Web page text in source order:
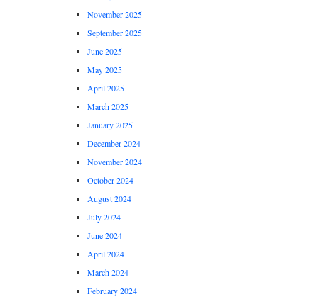
November 2025
September 2025
June 2025
May 2025
April 2025
March 2025
January 2025
December 2024
November 2024
October 2024
August 2024
July 2024
June 2024
April 2024
March 2024
February 2024